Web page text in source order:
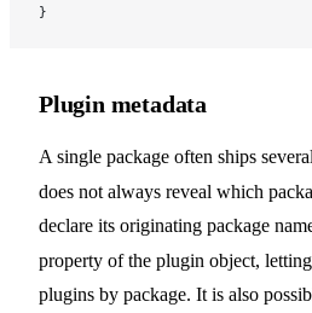
}
Plugin metadata
A single package often ships
does not always reveal which
declare its originating package
property of the plugin object,
plugins by package. It is also